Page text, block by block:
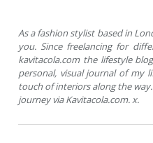
As a fashion stylist based in
you. Since freelancing for
kavitacola.com the lifestyle
personal, visual journal of my
touch of interiors along the
journey via Kavitacola.com. x.